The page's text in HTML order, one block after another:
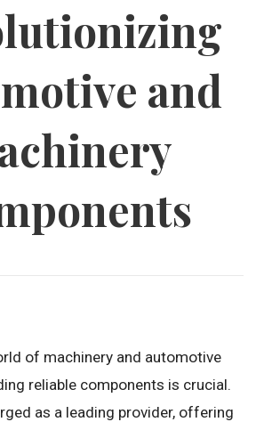
and
of machinery and automotive
reliable components is crucial.
as a leading provider, offering